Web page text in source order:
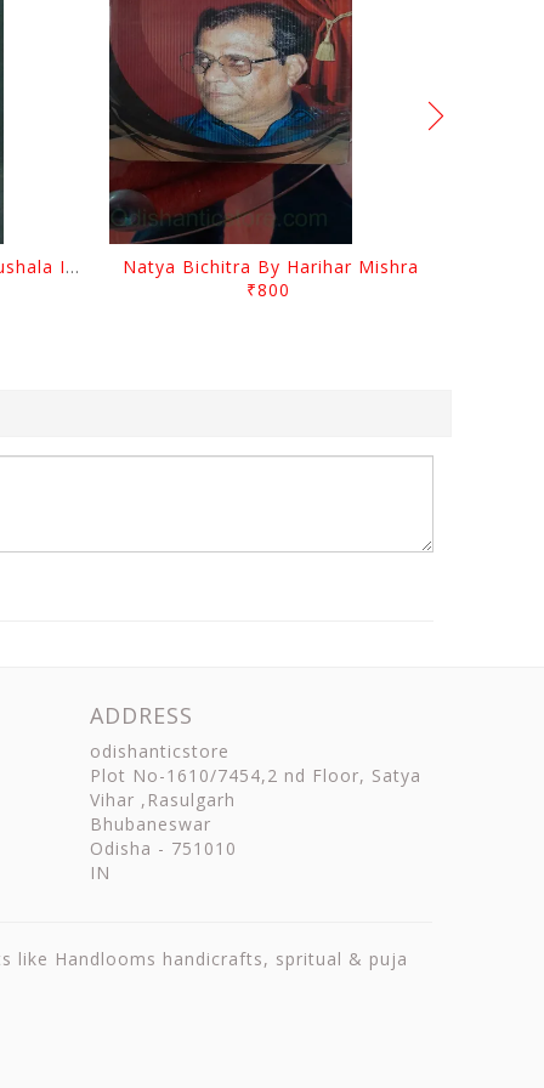
Mancha O Nataka Kala Kaushala Itihasa By Narayan Sahu
Natya Bichitra By Harihar Mishra
₹800
ADDRESS
odishanticstore
Plot No-1610/7454,2 nd Floor, Satya
Vihar ,Rasulgarh
Bhubaneswar
Odisha - 751010
IN
like Handlooms handicrafts, spritual & puja